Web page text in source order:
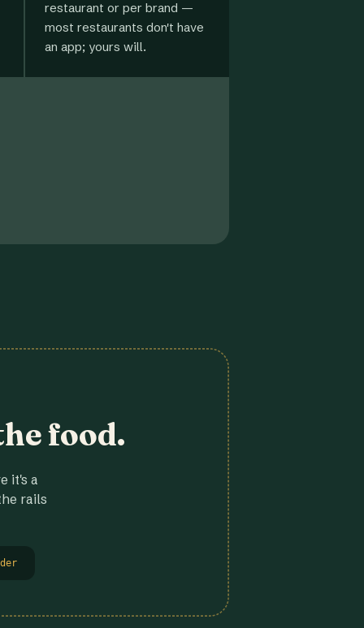
restaurant or per brand —
most restaurants don't have
an app; yours will.
food.
it's a
rails